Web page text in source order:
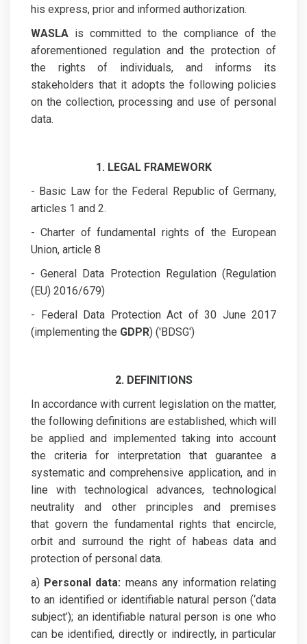
his express, prior and informed authorization.
WASLA is committed to the compliance of the
aforementioned regulation and the protection of
the rights of individuals, and informs its
stakeholders that it adopts the following policies
on the collection, processing and use of personal
data.
1. LEGAL FRAMEWORK
- Basic Law for the Federal Republic of Germany,
articles 1 and 2.
- Charter of fundamental rights of the European
Union, article 8
- General Data Protection Regulation (Regulation
(EU) 2016/679)
- Federal Data Protection Act of 30 June 2017
(implementing the GDPR) ('BDSG')
2. DEFINITIONS
In accordance with current legislation on the matter,
the following definitions are established, which will
be applied and implemented taking into account
the criteria for interpretation that guarantee a
systematic and comprehensive application, and in
line with technological advances, technological
neutrality and other principles and premises
that govern the fundamental rights that encircle,
orbit and surround the right of habeas data and
protection of personal data.
a) Personal data: means any information relating
to an identified or identifiable natural person (‘data
subject’); an identifiable natural person is one who
can be identified, directly or indirectly, in particular